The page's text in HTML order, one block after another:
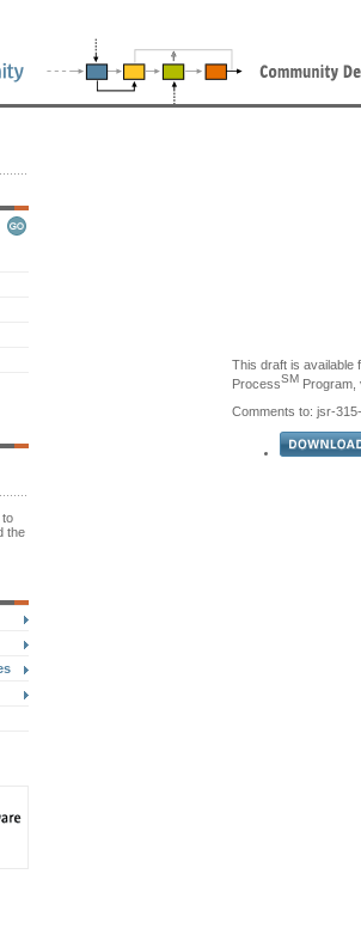
to
the
This draft is available
ProcessSM Program,
Comments to: jsr-